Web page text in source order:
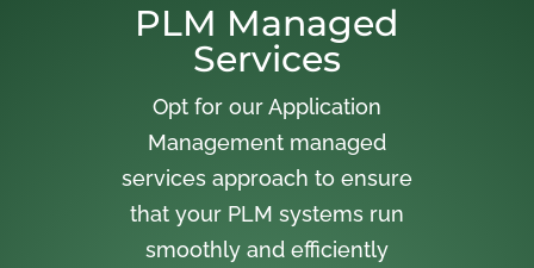
PLM Managed
Services
Opt for our Application
Management managed
services approach to ensure
that your PLM systems run
smoothly and efficiently